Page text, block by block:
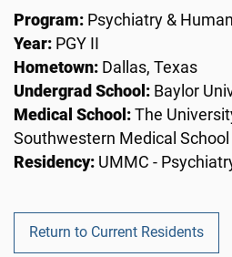
Program: Psychiatry &
Year: PGY II
Hometown: Dallas, Texas
Undergrad School: Baylor
Medical School: The
Southwestern Medical School
Residency: UMMC -
Return to Current Residents